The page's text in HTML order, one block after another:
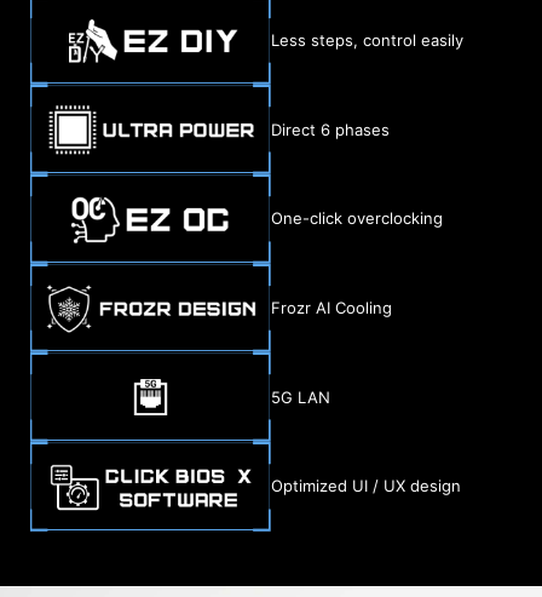
Less steps, control easily
Direct 6 phases
One-click overclocking
Frozr AI Cooling
5G LAN
Optimized UI / UX design